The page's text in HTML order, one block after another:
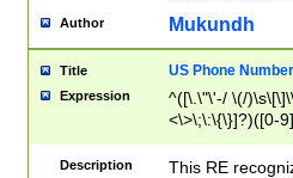
Author Mukundh
Title US Phone
Expression
^([\.\"\'-/ \(/
<\>\;\:\{\}]?)([0-
Description
This RE